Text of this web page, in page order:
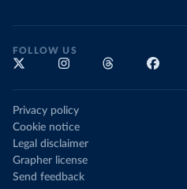
FOLLOW US
Privacy policy
Cookie notice
Legal disclaimer
Grapher license
Send feedback